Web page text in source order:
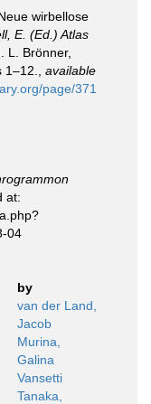
wirbellose
E. (Ed.) Atlas
L. Brönner,
available
page/371
at:
04
by
van der Land,
Jacob
Murina,
Galina
Vansetti
Tanaka,